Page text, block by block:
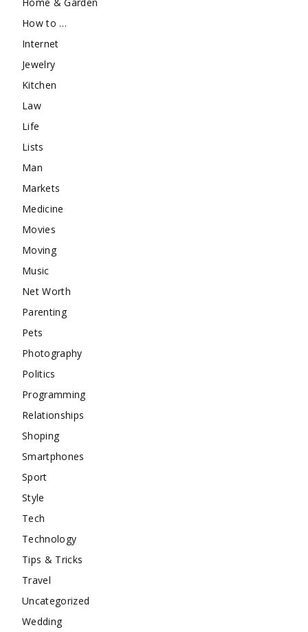
How to …
Internet
Jewelry
Kitchen
Law
Life
Lists
Man
Markets
Medicine
Movies
Moving
Music
Net Worth
Parenting
Pets
Photography
Politics
Programming
Relationships
Shoping
Smartphones
Sport
Style
Tech
Technology
Tips & Tricks
Travel
Uncategorized
Wedding